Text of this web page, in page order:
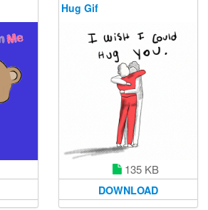
Hug Gif
135 KB
DOWNLOAD